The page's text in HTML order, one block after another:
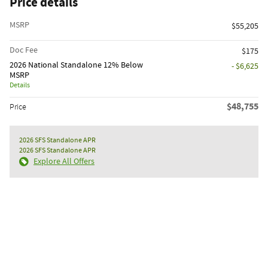
MSRP $55,205
Doc Fee
$175
2026 National Standalone 12% Below
MSRP
Details
- $6,625
Price $48,755
2026 SFS Standalone APR
2026 SFS Standalone APR
Explore All Offers